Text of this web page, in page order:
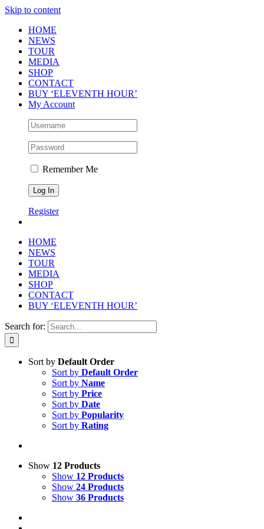
Skip to content
HOME
NEWS
TOUR
MEDIA
SHOP
CONTACT
BUY ‘ELEVENTH HOUR’
My Account
Remember Me
Register
HOME
NEWS
TOUR
MEDIA
SHOP
CONTACT
BUY ‘ELEVENTH HOUR’
Search for:
Sort by Default Order
Sort by Default Order
Sort by Name
Sort by Price
Sort by Date
Sort by Popularity
Sort by Rating
Show 12 Products
Show 12 Products
Show 24 Products
Show 36 Products